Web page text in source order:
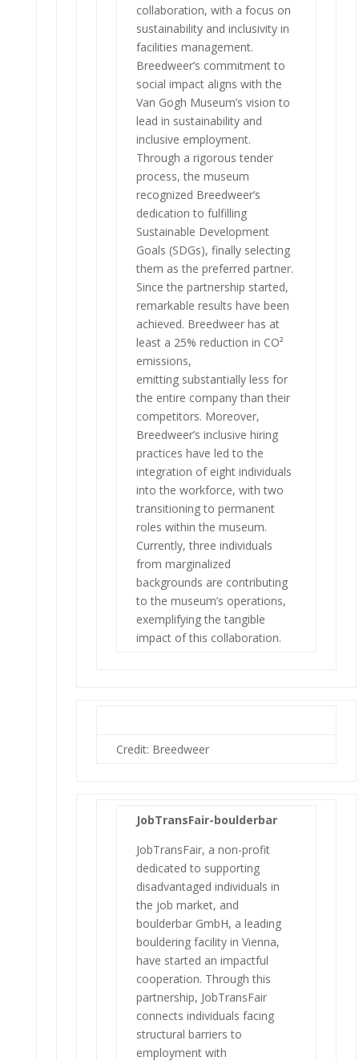
collaboration, with a focus on
sustainability and inclusivity in
facilities management.
Breedweer’s commitment to
social impact aligns with the
Van Gogh Museum’s vision to
lead in sustainability and
inclusive employment.
Through a rigorous tender
process, the museum
recognized Breedweer’s
dedication to fulfilling
Sustainable Development
Goals (SDGs), finally selecting
them as the preferred partner.
Since the partnership started,
remarkable results have been
achieved. Breedweer has at
least a 25% reduction in CO²
emissions,
emitting substantially less for
the entire company than their
competitors. Moreover,
Breedweer’s inclusive hiring
practices have led to the
integration of eight individuals
into the workforce, with two
transitioning to permanent
roles within the museum.
Currently, three individuals
from marginalized
backgrounds are contributing
to the museum’s operations,
exemplifying the tangible
impact of this collaboration.
Credit: Breedweer
JobTransFair-boulderbar
JobTransFair, a non-profit
dedicated to supporting
disadvantaged individuals in
the job market, and
boulderbar GmbH, a leading
bouldering facility in Vienna,
have started an impactful
cooperation. Through this
partnership, JobTransFair
connects individuals facing
structural barriers to
employment with